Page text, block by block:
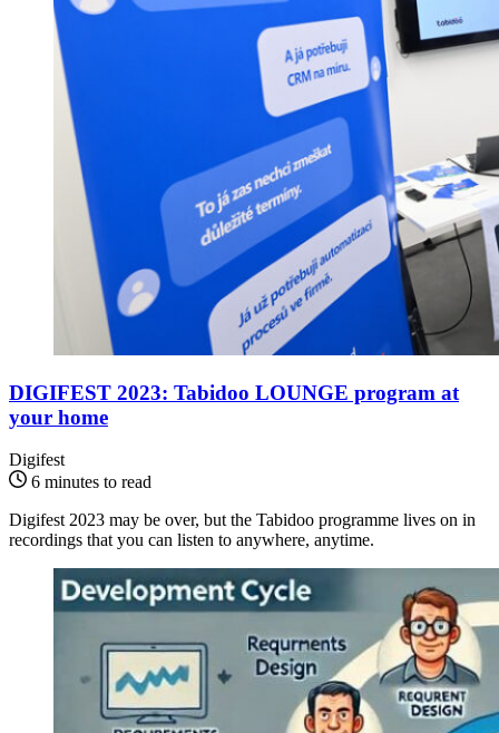
DIGIFEST 2023: Tabidoo LOUNGE program at
your home
Digifest
6 minutes to read
Digifest 2023 may be over, but the Tabidoo programme lives on in
recordings that you can listen to anywhere, anytime.